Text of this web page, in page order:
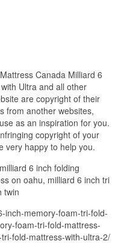
Canada Milliard 6
Ultra and all other
are copyright of their
from another websites,
as an inspiration for you.
copyright of your
very happy to help you.
6 inch folding
on oahu, milliard 6 inch tri
twin
inch-memory-foam-tri-fold-
foam-tri-fold-mattress-
fold-mattress-with-ultra-2/